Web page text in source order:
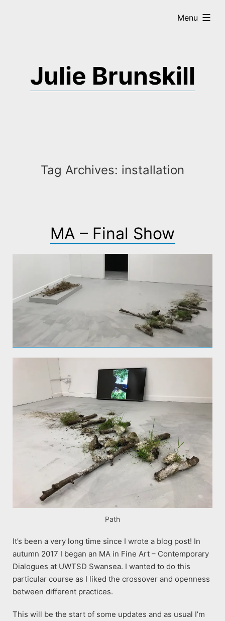
Julie Brunskill
Menu
expanded
Tag Archives: installation
MA – Final Show
Path
It’s been a very long time since I wrote a blog post! In
autumn 2017 I began an MA in Fine Art – Contemporary
Dialogues at UWTSD Swansea. I wanted to do this
particular course as I liked the crossover and openness
between different practices.
This will be the start of some updates and as usual I’m